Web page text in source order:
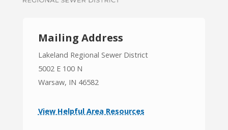
Mailing Address
Lakeland Regional Sewer District
5002 E 100 N
Warsaw, IN 46582
View Helpful Area Resources